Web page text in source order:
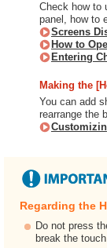
Check how to
panel, how to
Screens
How to
Entering
Making the
You can add
rearrange the
Regarding the
Do not press
break the